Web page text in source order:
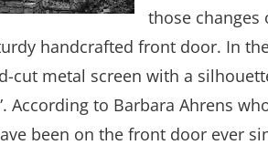
those
handcrafted front door. In
cut metal screen with a
According to Barbara Ahrens
been on the front door ever